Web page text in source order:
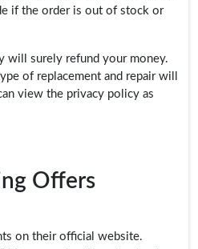
if the order is out of stock or
will surely refund your money.
of replacement and repair will
view the privacy policy as
Offers
on their official website.